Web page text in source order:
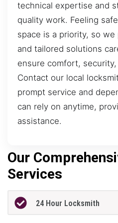
technical expertise and
quality work. Feeling
space is a priority, so
and tailored solutions
ensure comfort,
Contact our local
prompt service and
can rely on anytime,
assistance.
Our
Services
24 Hour Locksmith